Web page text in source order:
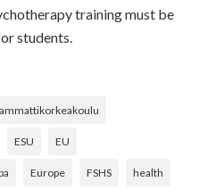
training must be
students.
ammattikorkeakoulu
ESU EU
Europe FSHS health